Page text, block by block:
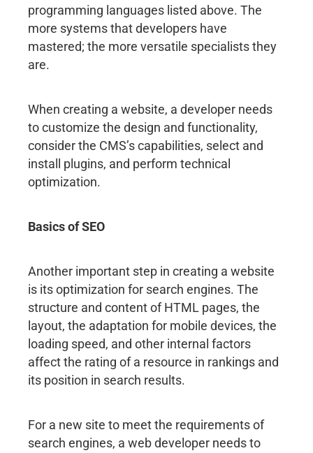
programming languages listed above. The
more systems that developers have
mastered; the more versatile specialists they
are.
When creating a website, a developer needs
to customize the design and functionality,
consider the CMS’s capabilities, select and
install plugins, and perform technical
optimization.
Basics of SEO
Another important step in creating a website
is its optimization for search engines. The
structure and content of HTML pages, the
layout, the adaptation for mobile devices, the
loading speed, and other internal factors
affect the rating of a resource in rankings and
its position in search results.
For a new site to meet the requirements of
search engines, a web developer needs to